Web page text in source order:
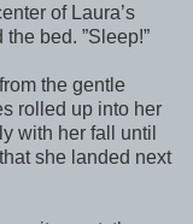
of Laura’s
bed. ”Sleep!”
the gentle
rolled up into her
with her fall until
she landed next